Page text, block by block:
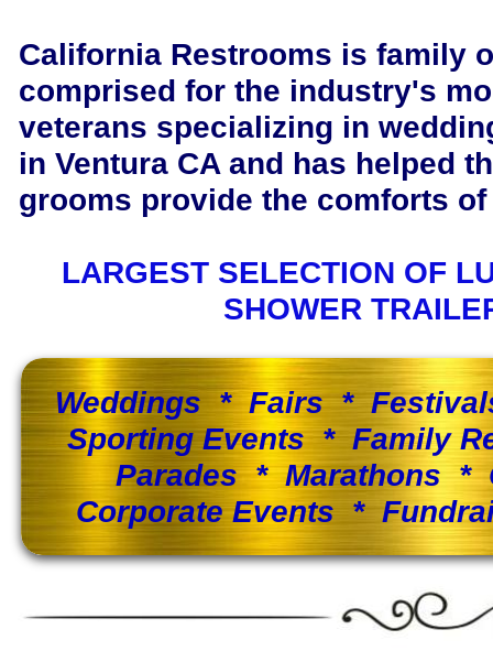
California Restrooms is family
comprised for the industry's
veterans specializing in
in Ventura CA and has helped
grooms provide the comforts
LARGEST SELECTION OF
SHOWER
Weddings * Fairs *
Sporting Events * Family
Parades * Marathons *
Corporate Events *